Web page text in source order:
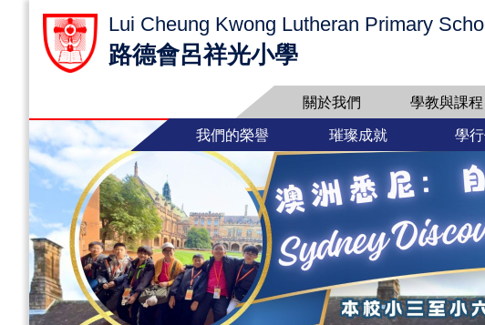
Lui Cheung Kwong Lutheran Primary
路德會呂祥光小學
關於我們 學教與課程
我們的榮譽 璀璨成就 學